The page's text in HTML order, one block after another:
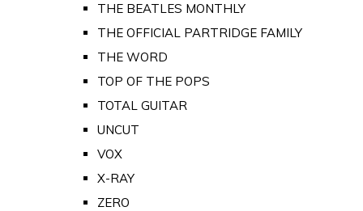
THE BEATLES MONTHLY
THE OFFICIAL PARTRIDGE FAMILY
THE WORD
TOP OF THE POPS
TOTAL GUITAR
UNCUT
VOX
X-RAY
ZERO